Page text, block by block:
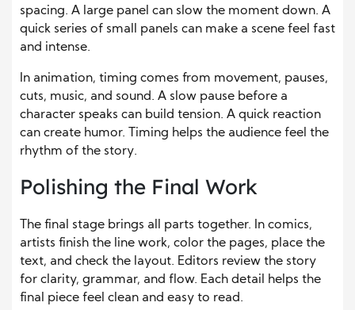
spacing. A large panel can slow the moment down. A
quick series of small panels can make a scene feel fast
and intense.
In animation, timing comes from movement, pauses,
cuts, music, and sound. A slow pause before a
character speaks can build tension. A quick reaction
can create humor. Timing helps the audience feel the
rhythm of the story.
Polishing the Final Work
The final stage brings all parts together. In comics,
artists finish the line work, color the pages, place the
text, and check the layout. Editors review the story
for clarity, grammar, and flow. Each detail helps the
final piece feel clean and easy to read.